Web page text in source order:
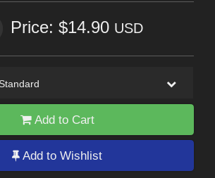
Price: $14.90 USD
Add to Cart
Add to Wishlist